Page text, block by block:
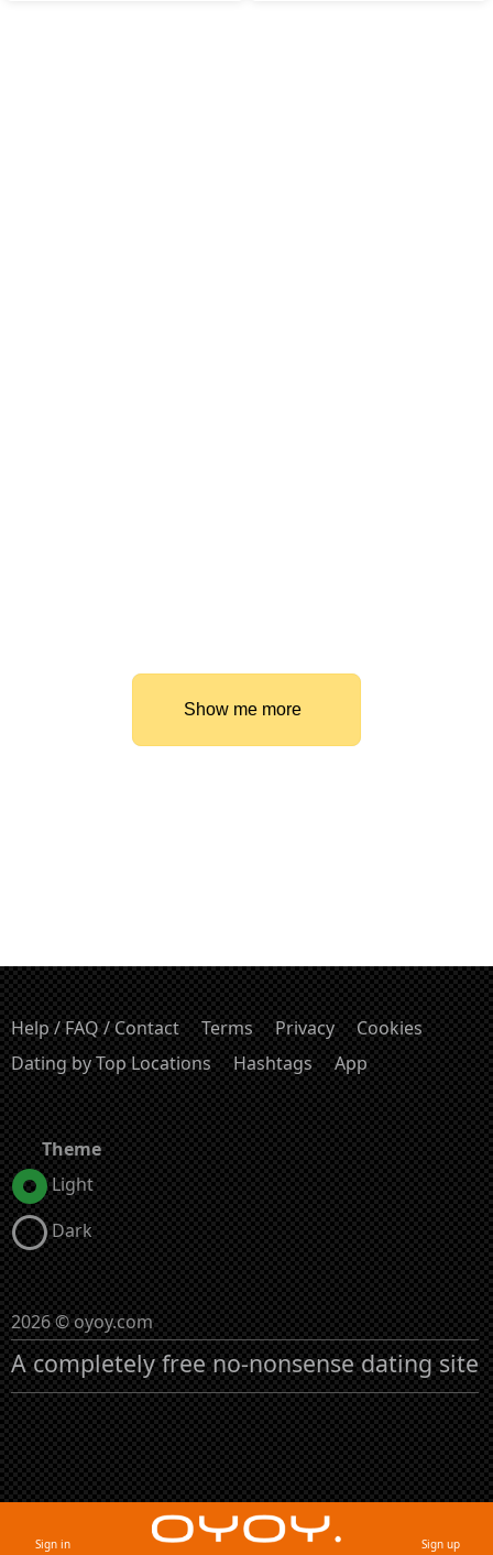
Sign in Sign up
Show me more
Help / FAQ / Contact Terms Privacy
Cookies
Dating by Top Locations
Hashtags App
Theme
Light
Dark
2026 © oyoy.com
A completely free no-nonsense dating site